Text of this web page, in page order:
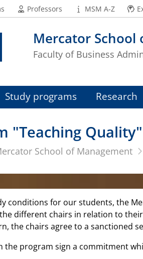
Mercator School
Faculty of Business
Professors MSM A-Z
Study programs Research
"Teaching Quality"
School of Management
conditions for our students, the
different chairs in relation to
the chairs agree to a sanctioned
the program sign a commitment